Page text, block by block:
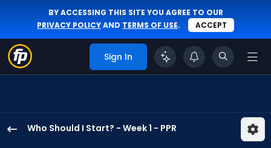
BY ACCESSING THIS SITE YOU AGREE TO OUR
PRIVACY POLICYAND TERMS OF USE. ACCEPT
Sign In
Who Should I Start? - Week 1 - PPR